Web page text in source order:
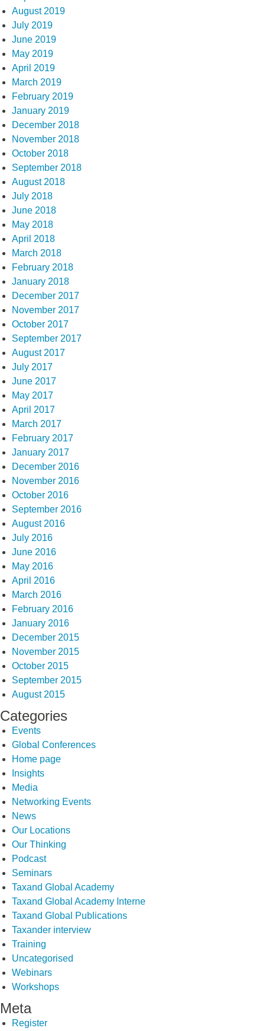
August 2019
July 2019
June 2019
May 2019
April 2019
March 2019
February 2019
January 2019
December 2018
November 2018
October 2018
September 2018
August 2018
July 2018
June 2018
May 2018
April 2018
March 2018
February 2018
January 2018
December 2017
November 2017
October 2017
September 2017
August 2017
July 2017
June 2017
May 2017
April 2017
March 2017
February 2017
January 2017
December 2016
November 2016
October 2016
September 2016
August 2016
July 2016
June 2016
May 2016
April 2016
March 2016
February 2016
January 2016
December 2015
November 2015
October 2015
September 2015
August 2015
Categories
Events
Global Conferences
Home page
Insights
Media
Networking Events
News
Our Locations
Our Thinking
Podcast
Seminars
Taxand Global Academy
Taxand Global Academy Interne
Taxand Global Publications
Taxander interview
Training
Uncategorised
Webinars
Workshops
Meta
Register